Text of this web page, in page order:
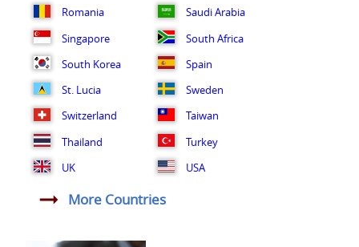
Romania
Saudi Arabia
Singapore
South Africa
South Korea
Spain
St. Lucia
Sweden
Switzerland
Taiwan
Thailand
Turkey
UK
USA
More Countries